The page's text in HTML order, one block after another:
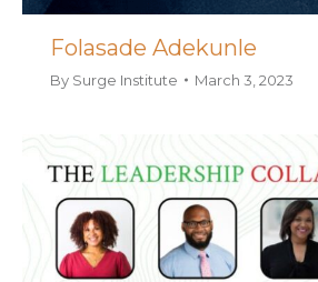
Folasade Adekunle
By Surge Institute March 3, 2023